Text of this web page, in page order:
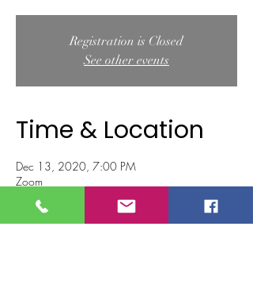
Registration is Closed
See other events
Time & Location
Dec 13, 2020, 7:00 PM
Zoom
Tickets